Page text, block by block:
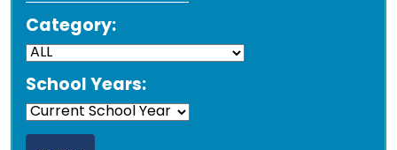
Category:
School Years: